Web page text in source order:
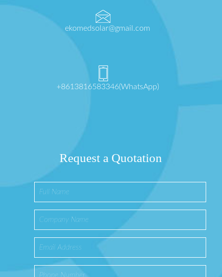
ekomedsolar@gmail.com
+8613816583346(WhatsApp)
Request a Quotation